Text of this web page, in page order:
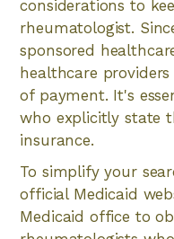
considerations to
rheumatologist.
sponsored
healthcare
of payment. It's
who explicitly state
insurance.
To simplify your
official Medicaid
Medicaid office to